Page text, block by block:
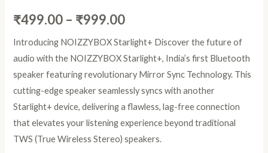
₹499.00 – ₹999.00
Introducing NOIZZYBOX Starlight+ Discover the future of
audio with the NOIZZYBOX Starlight+, India’s first Bluetooth
speaker featuring revolutionary Mirror Sync Technology. This
cutting-edge speaker seamlessly syncs with another
Starlight+ device, delivering a flawless, lag-free connection
that elevates your listening experience beyond traditional
TWS (True Wireless Stereo) speakers.